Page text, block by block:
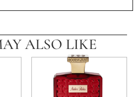
ALSO LIKE